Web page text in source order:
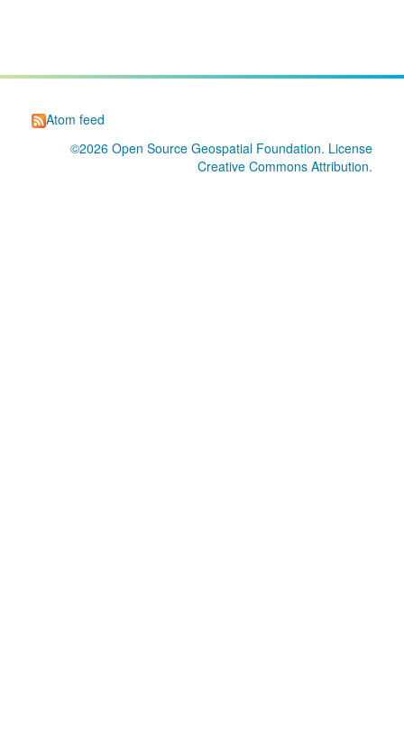
Atom feed
©2026 Open Source Geospatial Foundation. License
Creative Commons Attribution.